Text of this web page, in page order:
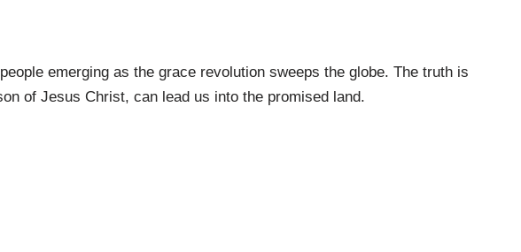
emerging as the grace revolution sweeps the globe. The truth is
of Jesus Christ, can lead us into the promised land.